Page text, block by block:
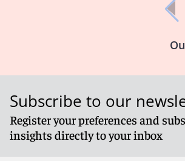
Subscribe to our
Register your preferences and
insights directly to your inbox